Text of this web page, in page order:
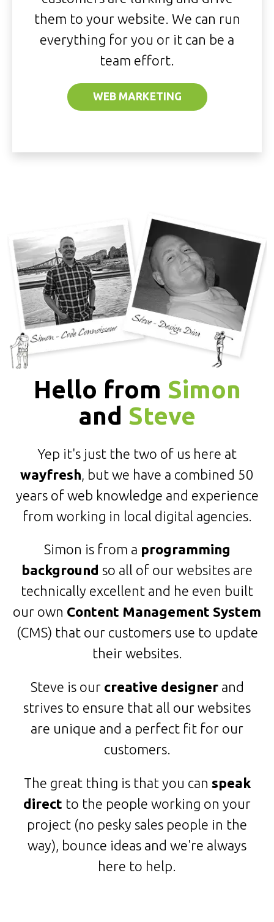
them to your website. We can run
everything for you or it can be a
team effort.
WEB MARKETING
Hello from Simon
and Steve
Yep it's just the two of us here at
wayfresh , but we have a combined 50
years of web knowledge and experience
from working in local digital agencies.
Simon is from a programming
background so all of our websites are
technically excellent and he even built
our own Content Management System
(CMS) that our customers use to update
their websites.
Steve is our creative designerand
strives to ensure that all our websites
are unique and a perfect fit for our
customers.
The great thing is that you can speak
direct to the people working on your
project (no pesky sales people in the
way), bounce ideas and we're always
here to help.